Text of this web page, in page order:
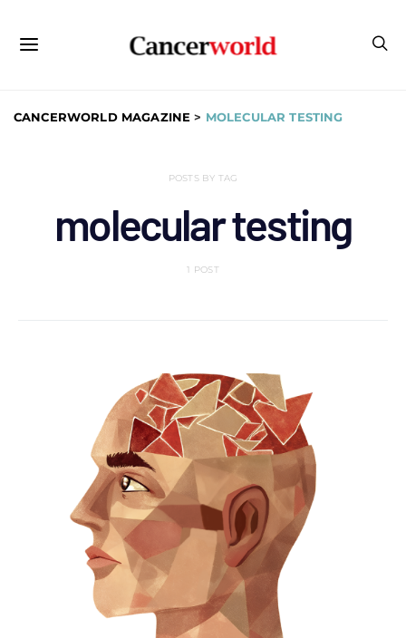
CANCERWORLD MAGAZINE > MOLECULAR TESTING
POSTS BY TAG
molecular testing
1 POST